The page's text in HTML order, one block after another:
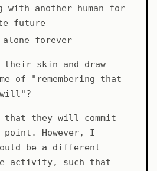
with another human for
future
forever
their skin and draw
of "remembering that
that they will commit
point. However, I
be a different
activity, such that